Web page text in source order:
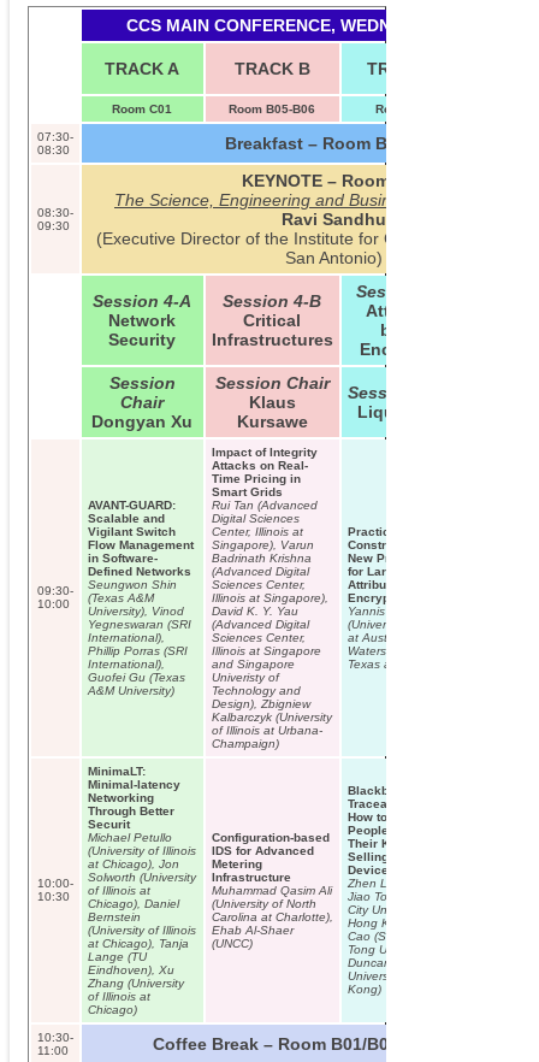
CCS MAIN CONFERENCE, WEDNESDAY, 2013-11-
TRACK A TRACK B TRACK C
Room C01 Room B05-B06 Room B09
07:30-
08:30
Breakfast – Room B01/B02
08:30-
09:30
KEYNOTE – Room C01
The Science, Engineering and Business of Cyber
Ravi Sandhu
(Executive Director of the Institute for Cyber Security at
San Antonio)
Session 4-A
Network
Security
Session 4-B
Critical
Infrastructures
Session 4-C
Attribute-
based
Encryption
Session
Chair
Dongyan Xu
Session Chair
Klaus
Kursawe
Session Chair
Liqun Chen
09:30-
10:00
AVANT-GUARD:
Scalable and
Vigilant Switch
Flow Management
in Software-
Defined Networks
Seungwon Shin
(Texas A&M
University), Vinod
Yegneswaran (SRI
International),
Phillip Porras (SRI
International),
Guofei Gu (Texas
A&M University)
Impact of Integrity
Attacks on Real-
Time Pricing in
Smart Grids
Rui Tan (Advanced
Digital Sciences
Center, Illinois at
Singapore), Varun
Badrinath Krishna
(Advanced Digital
Sciences Center,
Illinois at Singapore),
David K. Y. Yau
(Advanced Digital
Sciences Center,
Illinois at Singapore
and Singapore
Univeristy of
Technology and
Design), Zbigniew
Kalbarczyk (University
of Illinois at Urbana-
Champaign)
Practical
Constructions and
New Proof Methods
for Large Universe
Attribute-Based
Encryption
Yannis Rouselakis
(University of Texas
at Austin), Brent
Waters (University of
Texas at Austin)
10:00-
10:30
MinimaLT:
Minimal-latency
Networking
Through Better
Securit
Michael Petullo
(University of Illinois
at Chicago), Jon
Solworth (University
of Illinois at
Chicago), Daniel
Bernstein
(University of Illinois
at Chicago), Tanja
Lange (TU
Eindhoven), Xu
Zhang (University
of Illinois at
Chicago)
Configuration-based
IDS for Advanced
Metering
Infrastructure
Muhammad Qasim Ali
(University of North
Carolina at Charlotte),
Ehab Al-Shaer
(UNCC)
Blackbox
Traceable CP-ABE:
How to Catch
People Leaking
Their Keys by
Selling Decryption
Devices on eBay
Zhen Liu (Shanghai
Jiao Tong University,
City University of
Hong Kong), Zhenfu
Cao (Shanghai Jiao
Tong University),
Duncan Wong (City
University of Hong
Kong)
10:30-
11:00
Coffee Break – Room B01/B02